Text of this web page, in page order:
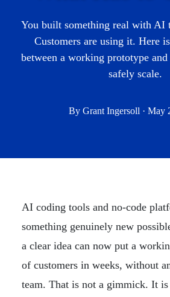
You built something real with AI
Customers are using it. Here
between a working prototype
safely scale.
By Grant Ingersoll · May
AI coding tools and no-code
something genuinely new
a clear idea can now put a
of customers in weeks, without
team. That is not a gimmick. It is